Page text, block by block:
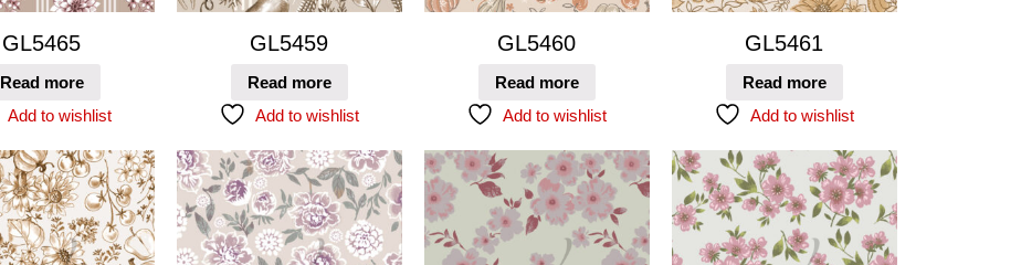
GL5465
Read more
Add to wishlist
GL5459
Read more
Add to wishlist
GL5460
Read more
Add to wishlist
GL5461
Read more
Add to wishlist